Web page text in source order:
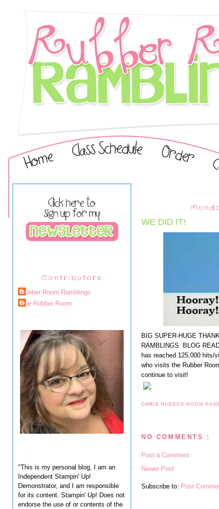
Contributors
Rubber Room Ramblings
The Rubber Room
"This is my personal blog, I am an
Independent Stampin' Up!
Demonstrator, and I am responsible
for its content. Stampin' Up! Does not
endorse the use of or contents of the
WE DID IT!
BIG SUPER-HUGE
RAMBLINGS BLOG
has reached 125,000
who visits the Rubber
continue to visit!
CHRIS RUBBER ROOM
NO COMMENTS :
Post a Comment
Newer Post
Subscribe to: Post